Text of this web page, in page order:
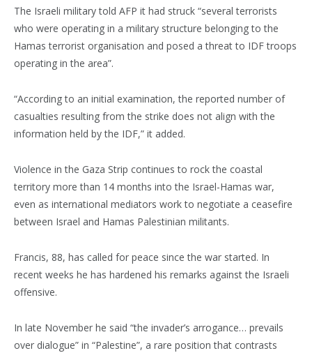
The Israeli military told AFP it had struck “several terrorists
who were operating in a military structure belonging to the
Hamas terrorist organisation and posed a threat to IDF troops
operating in the area”.
“According to an initial examination, the reported number of
casualties resulting from the strike does not align with the
information held by the IDF,” it added.
Violence in the Gaza Strip continues to rock the coastal
territory more than 14 months into the Israel-Hamas war,
even as international mediators work to negotiate a ceasefire
between Israel and Hamas Palestinian militants.
Francis, 88, has called for peace since the war started. In
recent weeks he has hardened his remarks against the Israeli
offensive.
In late November he said “the invader’s arrogance… prevails
over dialogue” in “Palestine”, a rare position that contrasts